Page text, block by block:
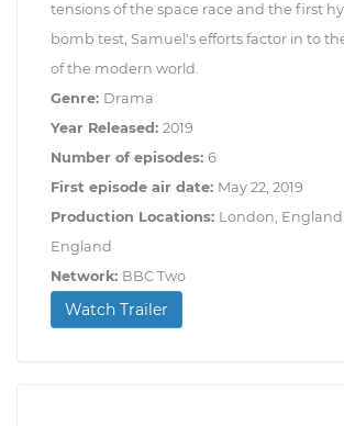
tensions of the space race and the first
bomb test, Samuel's efforts factor in to
of the modern world.
Genre: Drama
Year Released: 2019
Number of episodes: 6
First episode air date: May 22, 2019
Production Locations: London,
England
Network: BBC Two
Watch Trailer